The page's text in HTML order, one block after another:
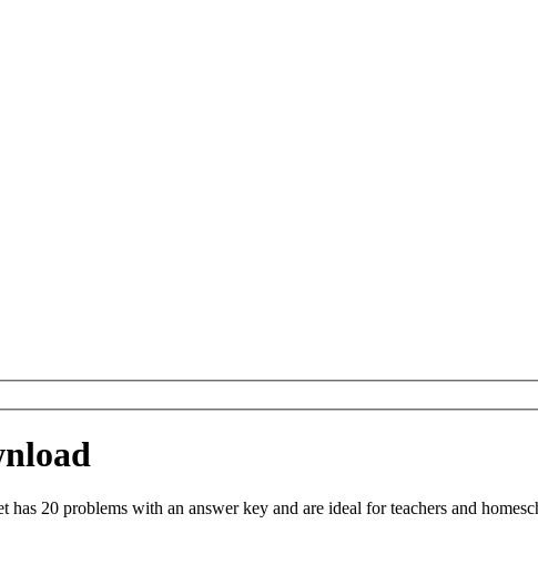
20 problems with an answer key and are ideal for teachers and